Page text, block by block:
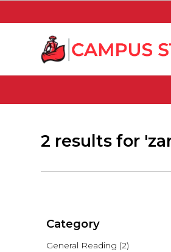
2 results for
Category
General Reading (2)